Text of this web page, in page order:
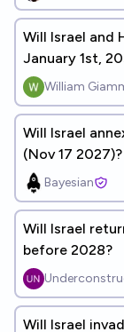
Will Israel and
January 1st,
William
Will Israel
(Nov 17 2027)?
Bayesian
Will Israel
before 2028?
Will Israel